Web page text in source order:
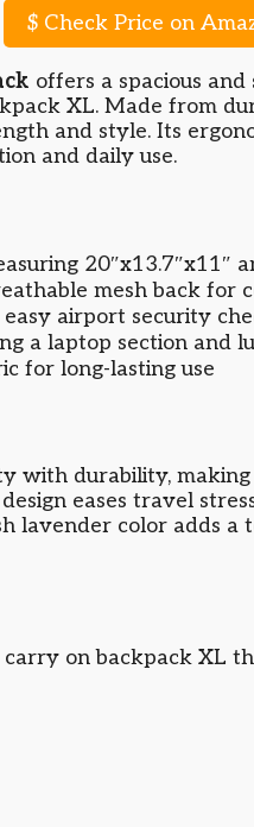
$ Check Price on
offers a spacious
XL. Made from
and style. Its
and daily use.
20″x13.7″x11″
mesh back for
airport security
a laptop section and
for long-lasting use
with durability,
eases travel
lavender color adds
on backpack XL